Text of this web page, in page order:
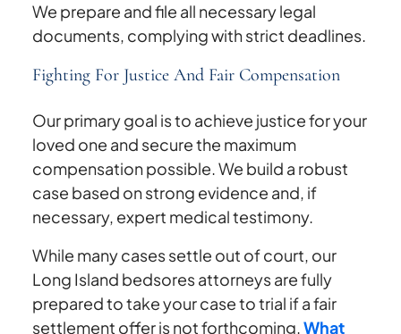
We prepare and file all necessary legal
documents, complying with strict deadlines.
Fighting For Justice And Fair Compensation
Our primary goal is to achieve justice for your
loved one and secure the maximum
compensation possible. We build a robust
case based on strong evidence and, if
necessary, expert medical testimony.
While many cases settle out of court, our
Long Island bedsores attorneys are fully
prepared to take your case to trial if a fair
settlement offer is not forthcoming.What